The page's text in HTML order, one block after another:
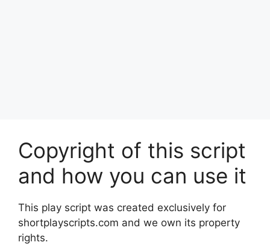
Copyright of this script
and how you can use it
This play script was created exclusively for
shortplayscripts.com and we own its property
rights.